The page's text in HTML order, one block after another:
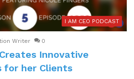
I AM CEO PODCAST
Writer 0
Innovative
for her Clients